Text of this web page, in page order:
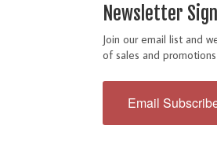
Newsletter
Join our email list and
of sales and
Email